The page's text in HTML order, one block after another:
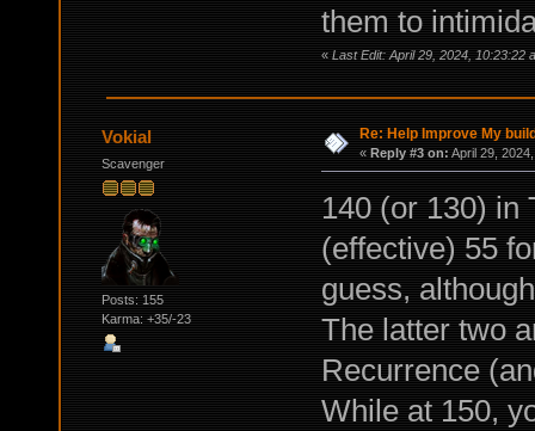
them to
« Last Edit: April 29, 2024, 10:23:22
Vokial
Scavenger
Posts: 155
Karma: +35/-23
Re: Help Improve My
« Reply #3 on: April 29,
140 (or 130) in
(effective) 55
guess,
The latter two
Recurrence
While at 150,